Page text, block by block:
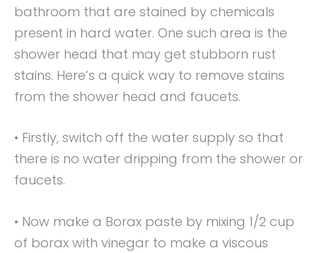
bathroom that are stained by chemicals
present in hard water. One such area is the
shower head that may get stubborn rust
stains. Here’s a quick way to remove stains
from the shower head and faucets.
• Firstly, switch off the water supply so that
there is no water dripping from the shower or
faucets.
• Now make a Borax paste by mixing 1/2 cup
of borax with vinegar to make a viscous